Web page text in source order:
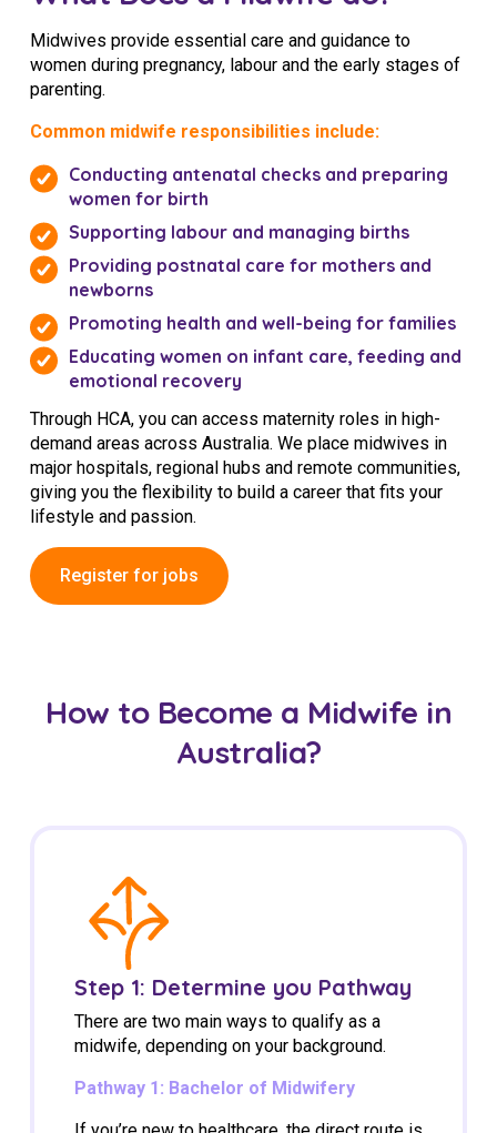
NDIS for Participants
NDIS for Support Coordinators
Corporate Health
Vaccinations
Skin Checks
Health Checks
Midwives provide essential care and guidance to
women during pregnancy, labour and the early stages of
parenting.
Common midwife responsibilities include:
Conducting antenatal checks and preparing
women for birth
Supporting labour and managing births
Providing postnatal care for mothers and
newborns
Promoting health and well-being for families
Educating women on infant care, feeding and
emotional recovery
Through HCA, you can access maternity roles in high-
demand areas across Australia. We place midwives in
major hospitals, regional hubs and remote communities,
giving you the flexibility to build a career that fits your
lifestyle and passion.
Register for jobs
How to Become a Midwife in
Australia?
Step 1: Determine you Pathway
There are two main ways to qualify as a
midwife, depending on your background.
Pathway 1: Bachelor of Midwifery